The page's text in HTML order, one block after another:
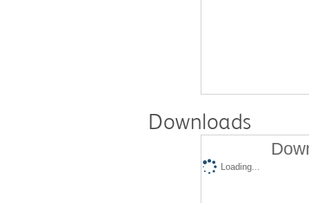
Downloads
Loading...